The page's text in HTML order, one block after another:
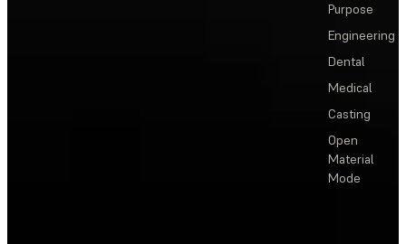
Purpose
Engineering
Dental
Medical
Casting
Open
Material
Mode